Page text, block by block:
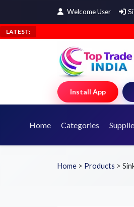
Welcome User
LATEST:
Install App
Home Categories
Home > Products >